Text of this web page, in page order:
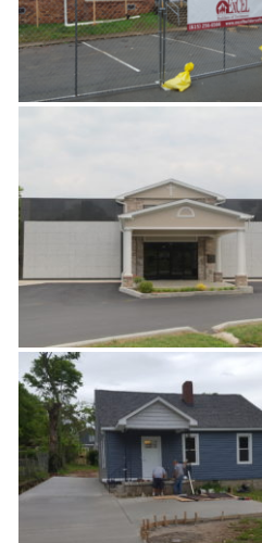
Bordeaux New Build
Apartment Fire Restoration
Private Mausoleum